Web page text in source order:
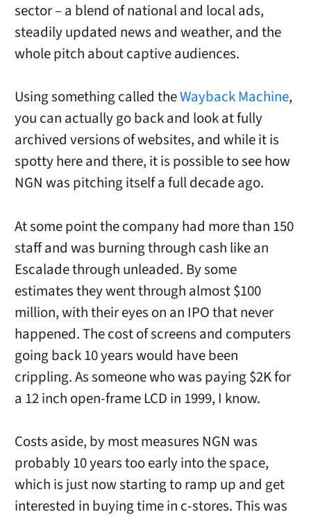
sector – a blend of national and local ads,
steadily updated news and weather, and the
whole pitch about captive audiences.
Using something called theWayback Machine,
you can actually go back and look at fully
archived versions of websites, and while it is
spotty here and there, it is possible to see how
NGN was pitching itself a full decade ago.
At some point the company had more than 150
staff and was burning through cash like an
Escalade through unleaded. By some
estimates they went through almost $100
million, with their eyes on an IPO that never
happened. The cost of screens and computers
going back 10 years would have been
crippling. As someone who was paying $2K for
a 12 inch open-frame LCD in 1999, I know.
Costs aside, by most measures NGN was
probably 10 years too early into the space,
which is just now starting to ramp up and get
interested in buying time in c-stores. This was